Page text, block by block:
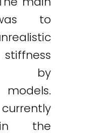
to
by
in the